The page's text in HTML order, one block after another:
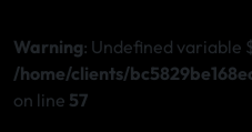
Warning: Undefined variable
/home/clients/
on line 57